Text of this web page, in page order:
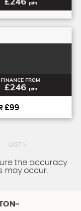
p/m
FINANCE FROM
£246 p/m
£99
LAST
the accuracy
may occur.